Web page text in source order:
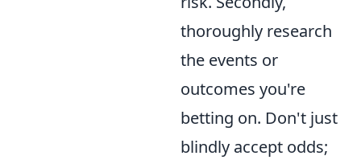
thoroughly research
the events or
outcomes you're
betting on. Don't just
blindly accept odds;